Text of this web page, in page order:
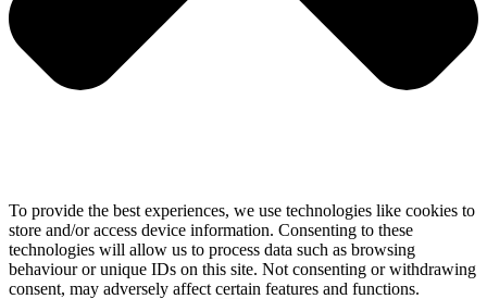
To provide the best experiences, we use technologies like cookies to
store and/or access device information. Consenting to these
technologies will allow us to process data such as browsing
behaviour or unique IDs on this site. Not consenting or withdrawing
consent, may adversely affect certain features and functions.